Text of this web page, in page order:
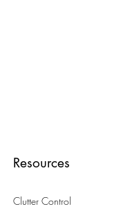
Resources
Clutter Control